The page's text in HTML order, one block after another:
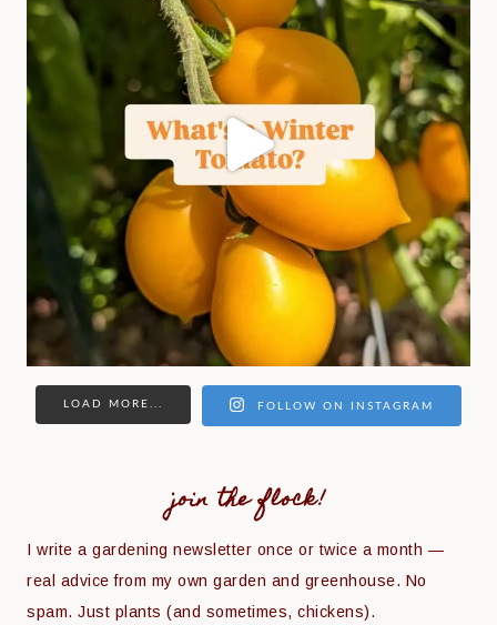
LOAD MORE... FOLLOW ON INSTAGRAM
join the flock!
I write a gardening newsletter once or twice a month —
real advice from my own garden and greenhouse. No
spam. Just plants (and sometimes, chickens).